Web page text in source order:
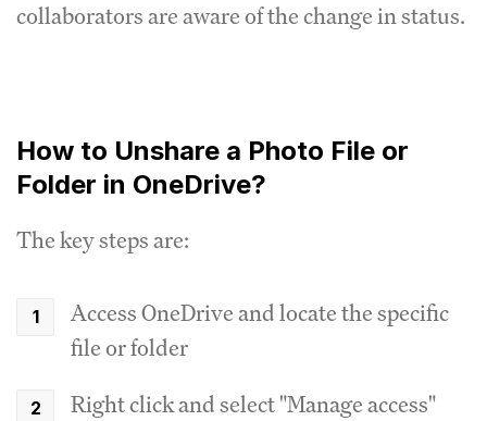
collaborators are aware of the change in status.
How to Unshare a Photo File or
Folder in OneDrive?
The key steps are:
Access OneDrive and locate the specific
file or folder
Right click and select "Manage access"